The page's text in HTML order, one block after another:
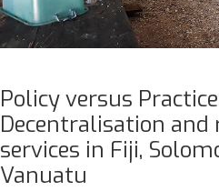
Policy versus
Decentralisation
services in Fiji,
Vanuatu